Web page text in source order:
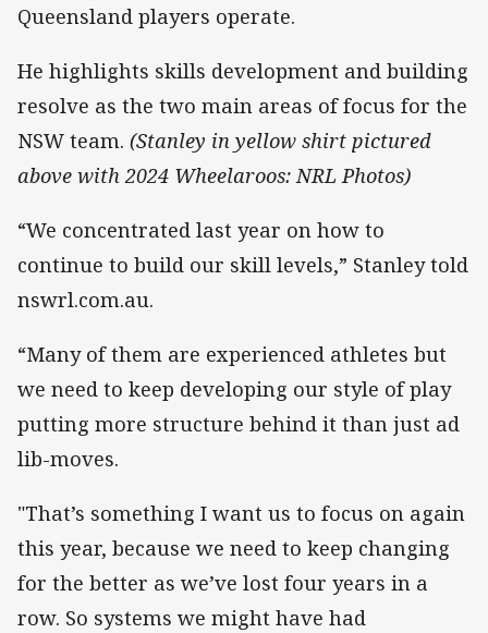
Queensland players operate.
He highlights skills development and building
resolve as the two main areas of focus for the
NSW team. (Stanley in yellow shirt pictured
above with 2024 Wheelaroos: NRL Photos)
“We concentrated last year on how to
continue to build our skill levels,” Stanley told
nswrl.com.au.
“Many of them are experienced athletes but
we need to keep developing our style of play
putting more structure behind it than just ad
lib-moves.
"That’s something I want us to focus on again
this year, because we need to keep changing
for the better as we’ve lost four years in a
row. So systems we might have had